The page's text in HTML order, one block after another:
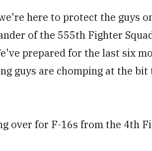
here to protect the guys
of the 555th Fighter
prepared for the last six
guys are chomping at the bit
over for F-16s from the 4th